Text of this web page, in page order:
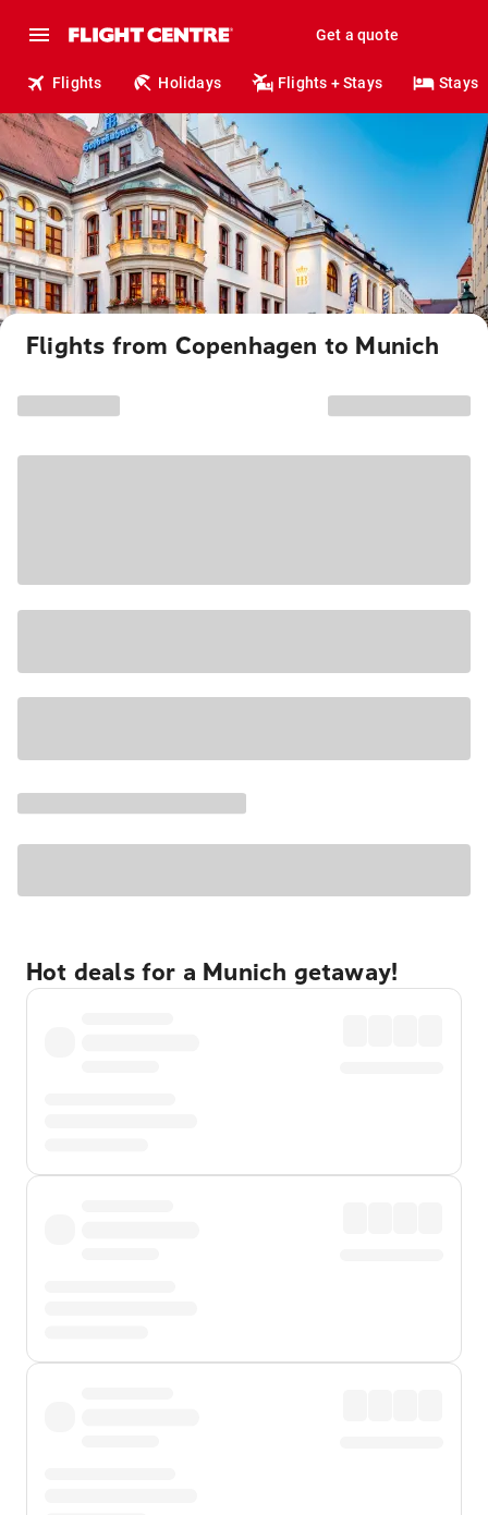
Get a quote
Flights Holidays Flights + Stays Stays
Flights from Copenhagen to Munich
Hot deals for a Munich getaway!